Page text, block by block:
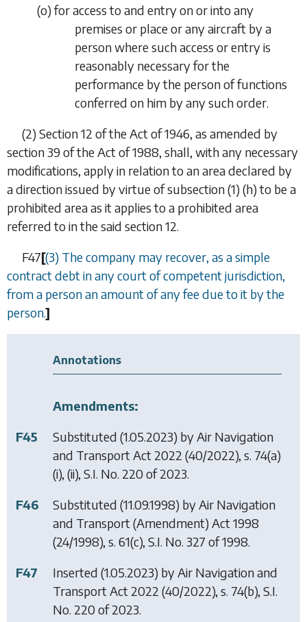
(o)for access to and entry on or into any
premises or place or any aircraft by a
person where such access or entry is
reasonably necessary for the
performance by the person of functions
conferred on him by any such order.
(2) Section 12 of the Act of 1946, as amended by
section 39 of the Act of 1988, shall, with any necessary
modifications, apply in relation to an area declared by
a direction issued by virtue ofsubsection (1) (h)to be a
prohibited area as it applies to a prohibited area
referred to in the said section 12.
F47[(3) The company may recover, as a simple
contract debt in any court of competent jurisdiction,
from a person an amount of any fee due to it by the
person.]
Annotations
Amendments:
F45
Substituted (1.05.2023) byAir Navigation
and Transport Act 2022 (40/2022), s. 74(a)
(i), (ii), S.I. No. 220 of 2023.
F46
Substituted (11.09.1998) byAir Navigation
and Transport (Amendment) Act 1998
(24/1998), s. 61(c), S.I. No. 327 of 1998.
F47
Inserted (1.05.2023) byAir Navigation and
Transport Act 2022 (40/2022), s. 74(b), S.I.
No. 220 of 2023.